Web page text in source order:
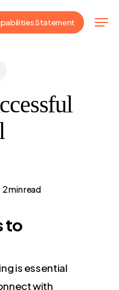
Statement
2 min read
to
is essential
with